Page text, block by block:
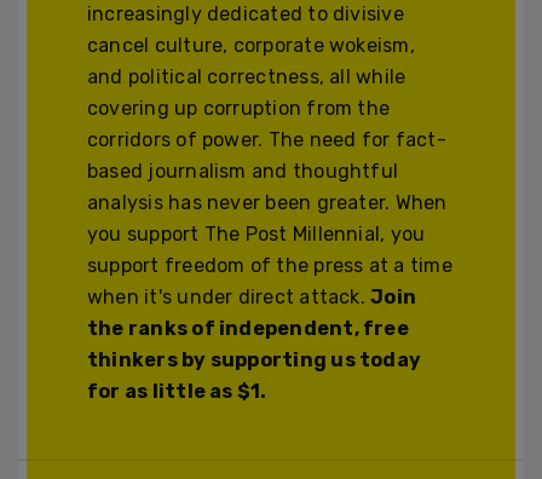
increasingly dedicated to divisive
cancel culture, corporate wokeism,
and political correctness, all while
covering up corruption from the
corridors of power. The need for fact-
based journalism and thoughtful
analysis has never been greater. When
you support The Post Millennial, you
support freedom of the press at a time
when it's under direct attack.Join
the ranks of independent, free
thinkers by supporting us today
for as little as $1.